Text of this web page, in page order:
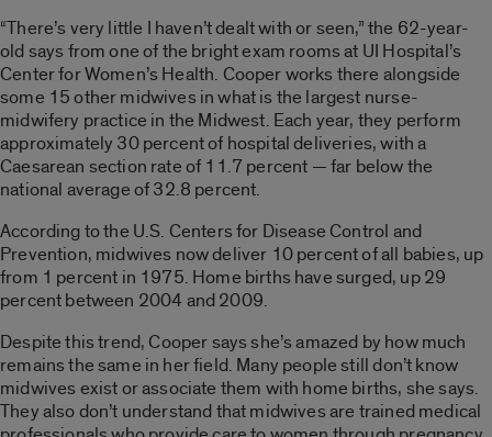
“There’s very little I haven’t dealt with or seen,” the 62-year-
old says from one of the bright exam rooms at UI Hospital’s
Center for Women’s Health. Cooper works there alongside
some 15 other midwives in what is the largest nurse-
midwifery practice in the Midwest. Each year, they perform
approximately 30 percent of hospital deliveries, with a
Caesarean section rate of 11.7 percent — far below the
national average of 32.8 percent.
According to the U.S. Centers for Disease Control and
Prevention, midwives now deliver 10 percent of all babies, up
from 1 percent in 1975. Home births have surged, up 29
percent between 2004 and 2009.
Despite this trend, Cooper says she’s amazed by how much
remains the same in her field. Many people still don’t know
midwives exist or associate them with home births, she says.
They also don’t understand that midwives are trained medical